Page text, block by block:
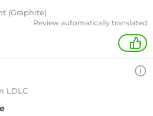
(Graphite)
Review automatically translated
+
LDLC